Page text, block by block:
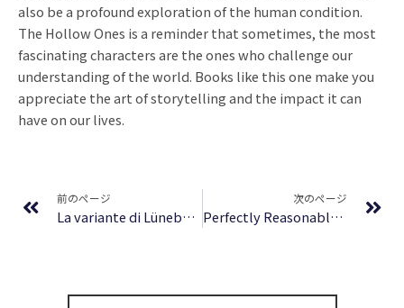
also be a profound exploration of the human condition.
The Hollow Ones is a reminder that sometimes, the most
fascinating characters are the ones who challenge our
understanding of the world. Books like this one make you
appreciate the art of storytelling and the impact it can
have on our lives.
前のページ
La variante di Lüneburg | Formato PDF
次のページ
Perfectly Reasonable Deviations: The Letters of Richard P. Feynman | Ebook Free Download